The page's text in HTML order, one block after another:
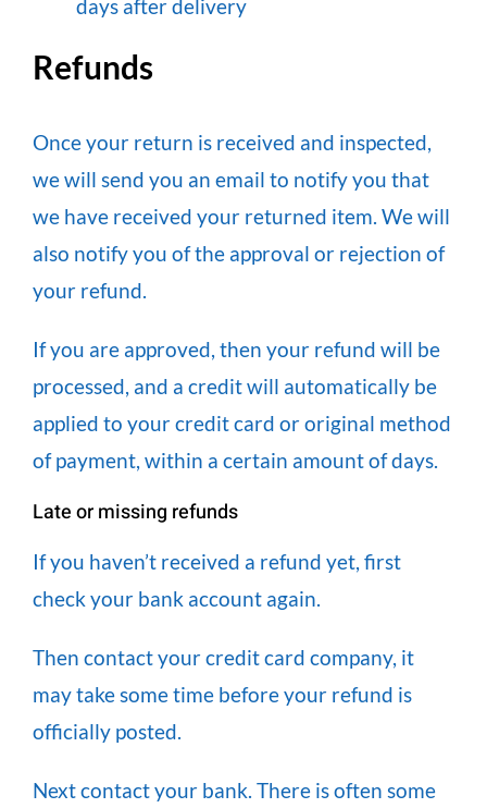
days after delivery
Refunds
Once your return is received and inspected,
we will send you an email to notify you that
we have received your returned item. We will
also notify you of the approval or rejection of
your refund.
If you are approved, then your refund will be
processed, and a credit will automatically be
applied to your credit card or original method
of payment, within a certain amount of days.
Late or missing refunds
If you haven’t received a refund yet, first
check your bank account again.
Then contact your credit card company, it
may take some time before your refund is
officially posted.
Next contact your bank. There is often some